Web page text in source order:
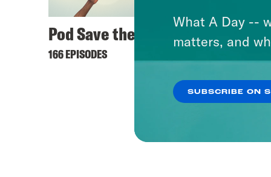
Pod Save the UK
166 EPISODES
What A Day --
matters, and
SUBSCRIBE ON